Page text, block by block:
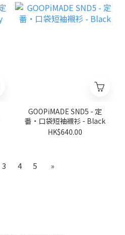
GOOPiMADE SND5 - 定
番‧口袋短袖襯衫 - Black
HK$640.00
3 4 5 »